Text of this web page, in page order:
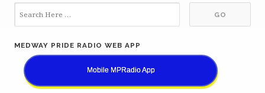
MEDWAY PRIDE RADIO WEB APP
Mobile MPRadio App